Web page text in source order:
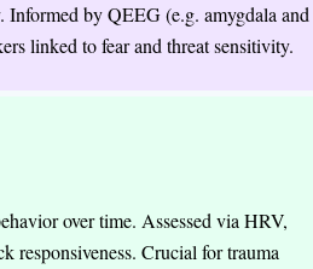
by QEEG (e.g. amygdala and
linked to fear and threat sensitivity.
over time. Assessed via HRV,
responsiveness. Crucial for trauma